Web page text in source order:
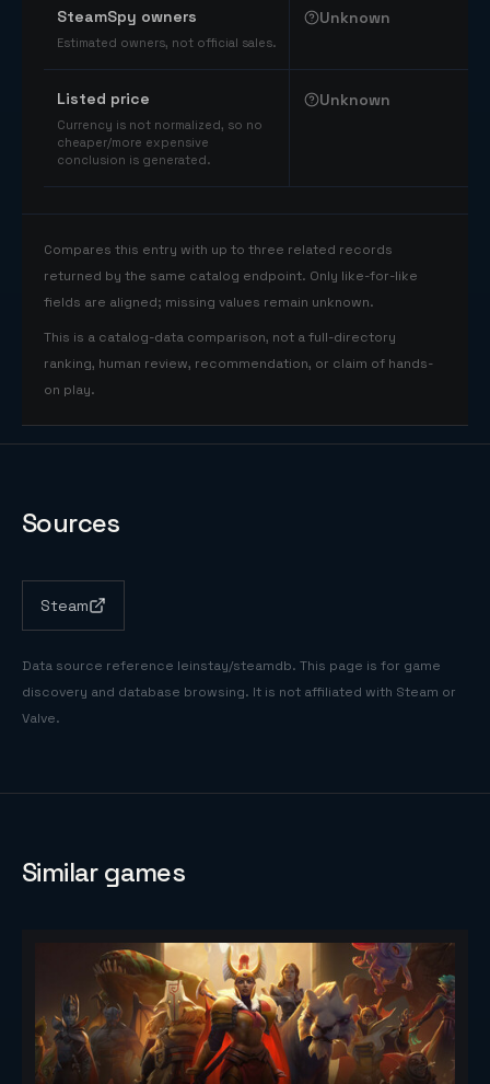
SteamSpy owners
Estimated owners, not official sales.
Unknown
Listed price
Currency is not normalized, so no
cheaper/more expensive
conclusion is generated.
Unknown
Compares this entry with up to three related records
returned by the same catalog endpoint. Only like-for-like
fields are aligned; missing values remain unknown.
This is a catalog-data comparison, not a full-directory
ranking, human review, recommendation, or claim of hands-
on play.
Sources
Steam
Data source reference leinstay/steamdb. This page is for game
discovery and database browsing. It is not affiliated with Steam or
Valve.
Similar games